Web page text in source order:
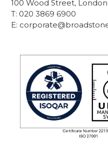
100 Wood Street,
T: 020 3869 6900
E: